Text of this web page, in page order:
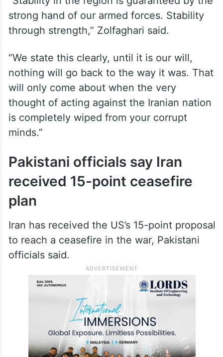
strong hand of our armed forces. Stability
through strength,” Zolfaghari said.
“We state this clearly, until it is our will,
nothing will go back to the way it was. That
will only come about when the very
thought of acting against the Iranian nation
is completely wiped from your corrupt
minds.”
Pakistani officials say Iran
received 15-point ceasefire
plan
Iran has received the US’s 15-point proposal
to reach a ceasefire in the war, Pakistani
officials said.